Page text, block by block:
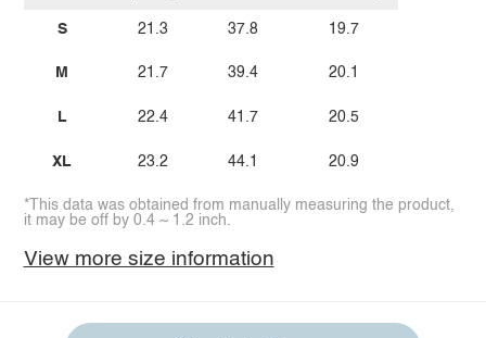
S
M
L
XL
21.3
21.7
22.4
23.2
37.8
39.4
41.7
44.1
19.7
20.1
20.5
20.9
*This data was obtained from manually measuring the product,
it may be off by 0.4 ~ 1.2 inch.
View more size information